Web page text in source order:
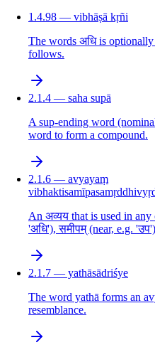
1.4.98 — vibhāṣā kṛñi
The words अधि is
follows.
2.1.4 — saha supā
A sup-ending word
word to form a compound.
2.1.6 — avyayaṃ
An अव्यय that is used in any
'अधि'), समीपम् (near, e.g.
2.1.7 — yathāsādriśye
The word yathā forms an
resemblance.